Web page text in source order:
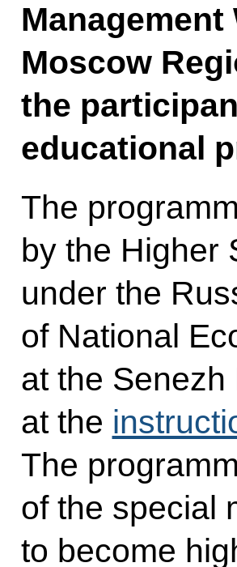
Moscow
the
educational
The
by the Higher
under the
of National
at the
at the
The
of the special
to become